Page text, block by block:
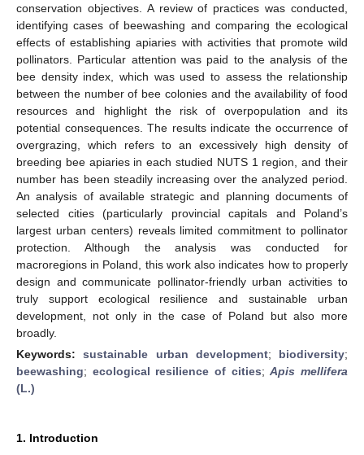
conservation objectives. A review of practices was conducted,
identifying cases of beewashing and comparing the ecological
effects of establishing apiaries with activities that promote wild
pollinators. Particular attention was paid to the analysis of the
bee density index, which was used to assess the relationship
between the number of bee colonies and the availability of food
resources and highlight the risk of overpopulation and its
potential consequences. The results indicate the occurrence of
overgrazing, which refers to an excessively high density of
breeding bee apiaries in each studied NUTS 1 region, and their
number has been steadily increasing over the analyzed period.
An analysis of available strategic and planning documents of
selected cities (particularly provincial capitals and Poland’s
largest urban centers) reveals limited commitment to pollinator
protection. Although the analysis was conducted for
macroregions in Poland, this work also indicates how to properly
design and communicate pollinator-friendly urban activities to
truly support ecological resilience and sustainable urban
development, not only in the case of Poland but also more
broadly.
Keywords:sustainable urban development; biodiversity;
beewashing; ecological resilience of cities;Apis mellifera
(L.)
1. Introduction